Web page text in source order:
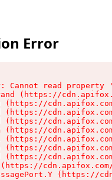
Error
Cannot read
(https://
(https://
(https://
(https://
(https://
(https://
(https://
(https://
(https://